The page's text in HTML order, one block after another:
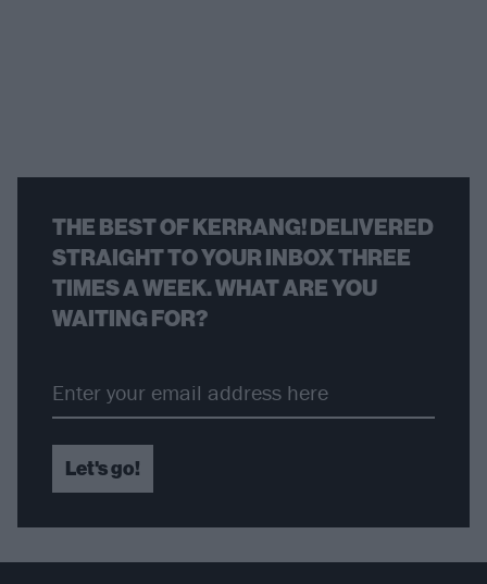
THE BEST OF KERRANG! DELIVERED
STRAIGHT TO YOUR INBOX THREE
TIMES A WEEK. WHAT ARE YOU
WAITING FOR?
Let's go!